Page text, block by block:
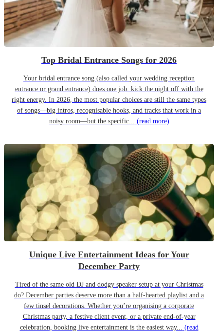
Top Bridal Entrance Songs for 2026
Your bridal entrance song (also called your wedding reception
entrance or grand entrance) does one job: kick the night off with the
right energy. In 2026, the most popular choices are still the same types
of songs—big intros, recognisable hooks, and tracks that work in a
noisy room—but the specific... (read more)
Unique Live Entertainment Ideas for Your
December Party
Tired of the same old DJ and dodgy speaker setup at your Christmas
do? December parties deserve more than a half-hearted playlist and a
few tinsel decorations. Whether you’re organising a corporate
Christmas party, a festive client event, or a private end-of-year
celebration, booking live entertainment is the easiest way... (read